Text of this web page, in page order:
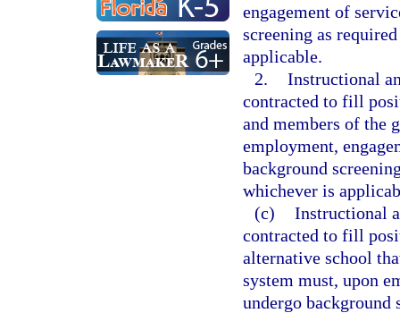
engagement of
screening as
applicable.
2. Instructional
contracted to fill
and members of the
employment,
background
whichever is
(c) Instructional
contracted to fill
alternative school
system must, upon
undergo background